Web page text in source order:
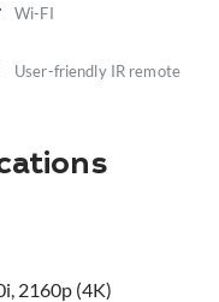
Wi-FI
User-friendly IR remote
2160p (4K)